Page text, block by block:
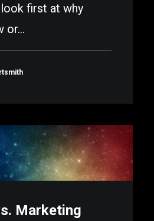
first at why
or…
Marketing